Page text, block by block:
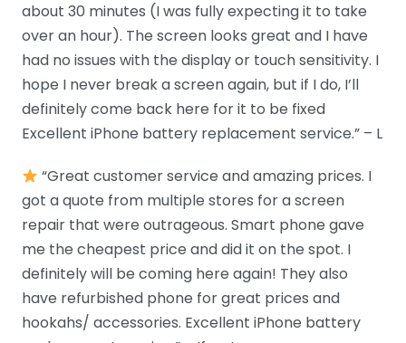
about 30 minutes (I was fully expecting it to take
over an hour). The screen looks great and I have
had no issues with the display or touch sensitivity. I
hope I never break a screen again, but if I do, I’ll
definitely come back here for it to be fixed
Excellent iPhone battery replacement service.” – L
“Great customer service and amazing prices. I
got a quote from multiple stores for a screen
repair that were outrageous. Smart phone gave
me the cheapest price and did it on the spot. I
definitely will be coming here again! They also
have refurbished phone for great prices and
hookahs/ accessories. Excellent iPhone battery